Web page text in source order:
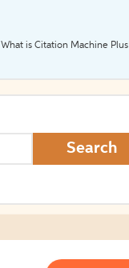
What is Citation Machine Plus
Search